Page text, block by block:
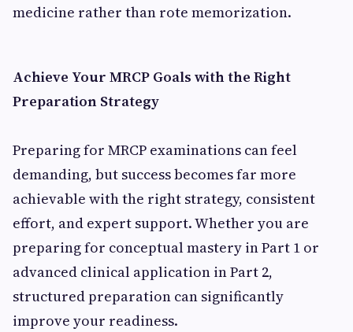
medicine rather than rote memorization.
Achieve Your MRCP Goals with the Right
Preparation Strategy
Preparing for MRCP examinations can feel
demanding, but success becomes far more
achievable with the right strategy, consistent
effort, and expert support. Whether you are
preparing for conceptual mastery in Part 1 or
advanced clinical application in Part 2,
structured preparation can significantly
improve your readiness.